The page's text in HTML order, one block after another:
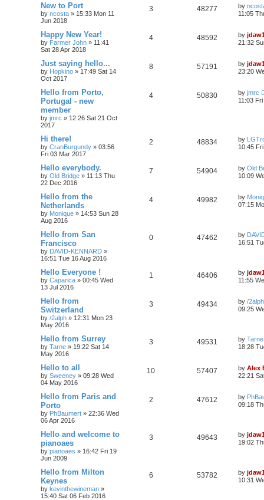
New to Port
by ncosta » 15:33 Mon 11
Jun 2018
3 48277 by
11:05
Happy New Year!
by Farmer John » 11:41
Sat 28 Apr 2018
4 48592 by
21:32
Just saying hello...
by Hopkino » 17:49 Sat 14
Oct 2017
8 57191 by
23:20
Hello from Porto,
Portugal - new
member
by jmrc » 12:26 Sat 21 Oct
2017
4 50830 by jmrc
11:03
Hi there!
by CranBurgundy » 03:56
Fri 03 Mar 2017
2 48834 by
10:45
Hello everybody.
by Old Bridge » 11:13 Thu
22 Dec 2016
7 54904 by Old
10:09
Hello from the
Netherlands
by Monique » 14:53 Sun 28
Aug 2016
4 49982 by
07:15
Hello from San
Francisco
by DAVID-KENNARD »
16:51 Tue 16 Aug 2016
0 47462 by
16:51
Hello Everyone !
by Caparica » 00:45 Wed
13 Jul 2016
1 46406 by
11:55
Hello from
Switzerland
by /2alph » 12:31 Mon 23
May 2016
3 49434 by /2alph
09:25
Hello from Surrey
by Tarne » 19:22 Sat 14
May 2016
3 49531 by Tarne
18:28
Hello to all
by Sweeney » 09:28 Wed
04 May 2016
10 57407 by Alex
22:21
Hello from Paris and
Porto
by PhBaumert » 22:36 Wed
06 Apr 2016
2 47612 by
09:18
Hello and welcome to
pianoaes
by pianoaes » 16:42 Fri 19
Jun 2009
3 49643 by
19:02
Hello from Milton
Keynes
by kevinthewineman »
15:40 Sat 06 Feb 2016
6 53782 by
10:31